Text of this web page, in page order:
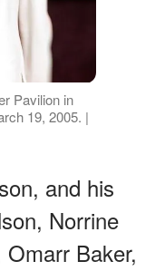
Pavilion in
19, 2005. |
and his
Norrine
Baker,